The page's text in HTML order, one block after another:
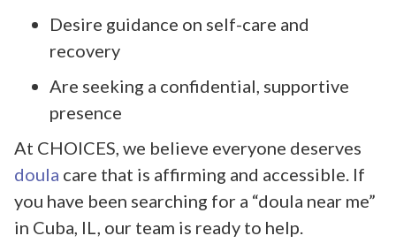
Desire guidance on self-care and
recovery
Are seeking a confidential, supportive
presence
At CHOICES, we believe everyone deserves
doula care that is affirming and accessible. If
you have been searching for a “doula near me”
in Cuba, IL, our team is ready to help.